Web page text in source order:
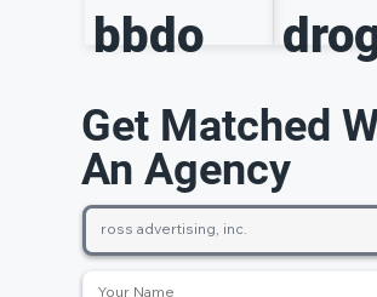
bbdo
Get Matched
An Agency